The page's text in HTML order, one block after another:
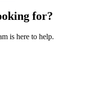
for?
is here to help.